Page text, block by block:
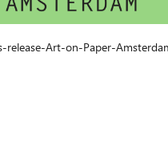
release-Art-on-Paper-